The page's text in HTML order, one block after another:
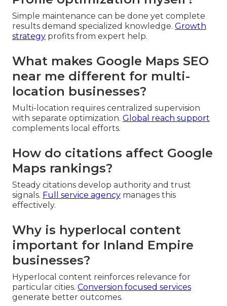
Simple maintenance can be done yet complete
results demand specialized knowledge. Growth
strategy profits from expert help.
What makes Google Maps SEO
near me different for multi-
location businesses?
Multi-location requires centralized supervision
with separate optimization. Global reach support
complements local efforts.
How do citations affect Google
Maps rankings?
Steady citations develop authority and trust
signals. Full service agency manages this
effectively.
Why is hyperlocal content
important for Inland Empire
businesses?
Hyperlocal content reinforces relevance for
particular cities. Conversion focused services
generate better outcomes.